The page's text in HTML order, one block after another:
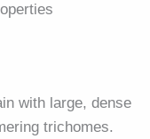
with large, dense
trichomes.